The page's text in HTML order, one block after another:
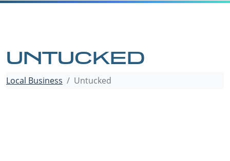
UNTUCKED
Local Business Untucked